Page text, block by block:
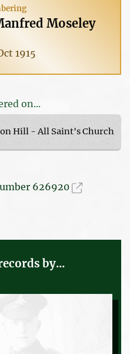
Moseley
1915
on...
Hill - All Saint's Church
626920
by...